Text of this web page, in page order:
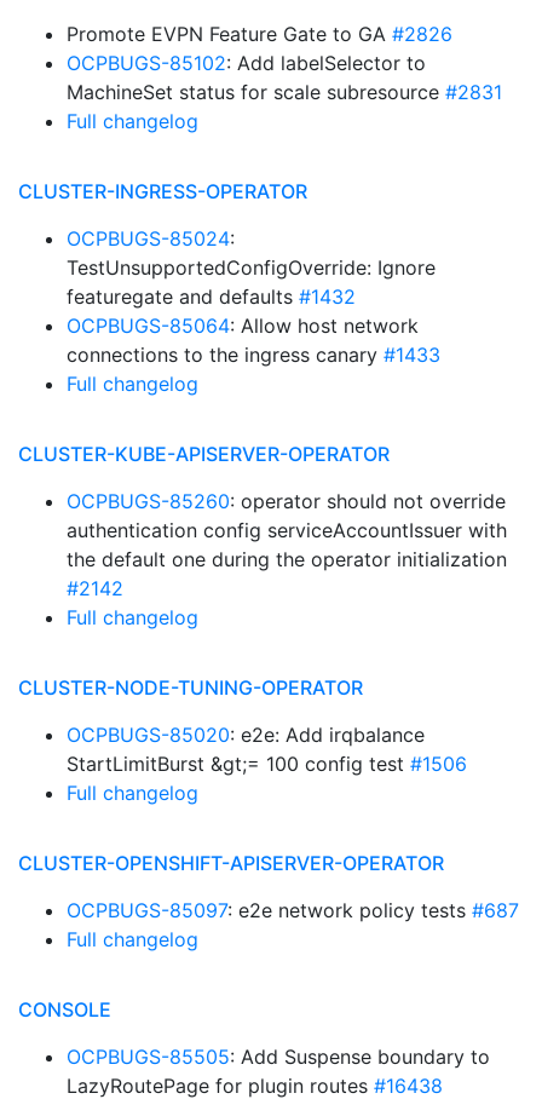
Promote EVPN Feature Gate to GA #2826
OCPBUGS-85102: Add labelSelector to
MachineSet status for scale subresource #2831
Full changelog
CLUSTER-INGRESS-OPERATOR
OCPBUGS-85024:
TestUnsupportedConfigOverride: Ignore
featuregate and defaults #1432
OCPBUGS-85064: Allow host network
connections to the ingress canary #1433
Full changelog
CLUSTER-KUBE-APISERVER-OPERATOR
OCPBUGS-85260: operator should not override
authentication config serviceAccountIssuer with
the default one during the operator initialization
#2142
Full changelog
CLUSTER-NODE-TUNING-OPERATOR
OCPBUGS-85020: e2e: Add irqbalance
StartLimitBurst &gt;= 100 config test #1506
Full changelog
CLUSTER-OPENSHIFT-APISERVER-OPERATOR
OCPBUGS-85097: e2e network policy tests #687
Full changelog
CONSOLE
OCPBUGS-85505: Add Suspense boundary to
LazyRoutePage for plugin routes #16438